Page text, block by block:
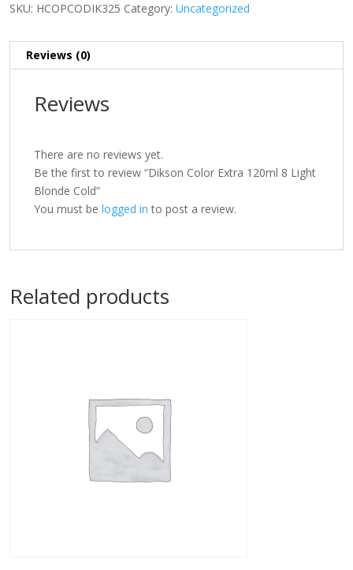
SKU: HCOPCODIK325 Category: Uncategorized
Reviews (0)
Reviews
There are no reviews yet.
Be the first to review “Dikson Color Extra 120ml 8 Light
Blonde Cold”
You must be logged in to post a review.
Related products